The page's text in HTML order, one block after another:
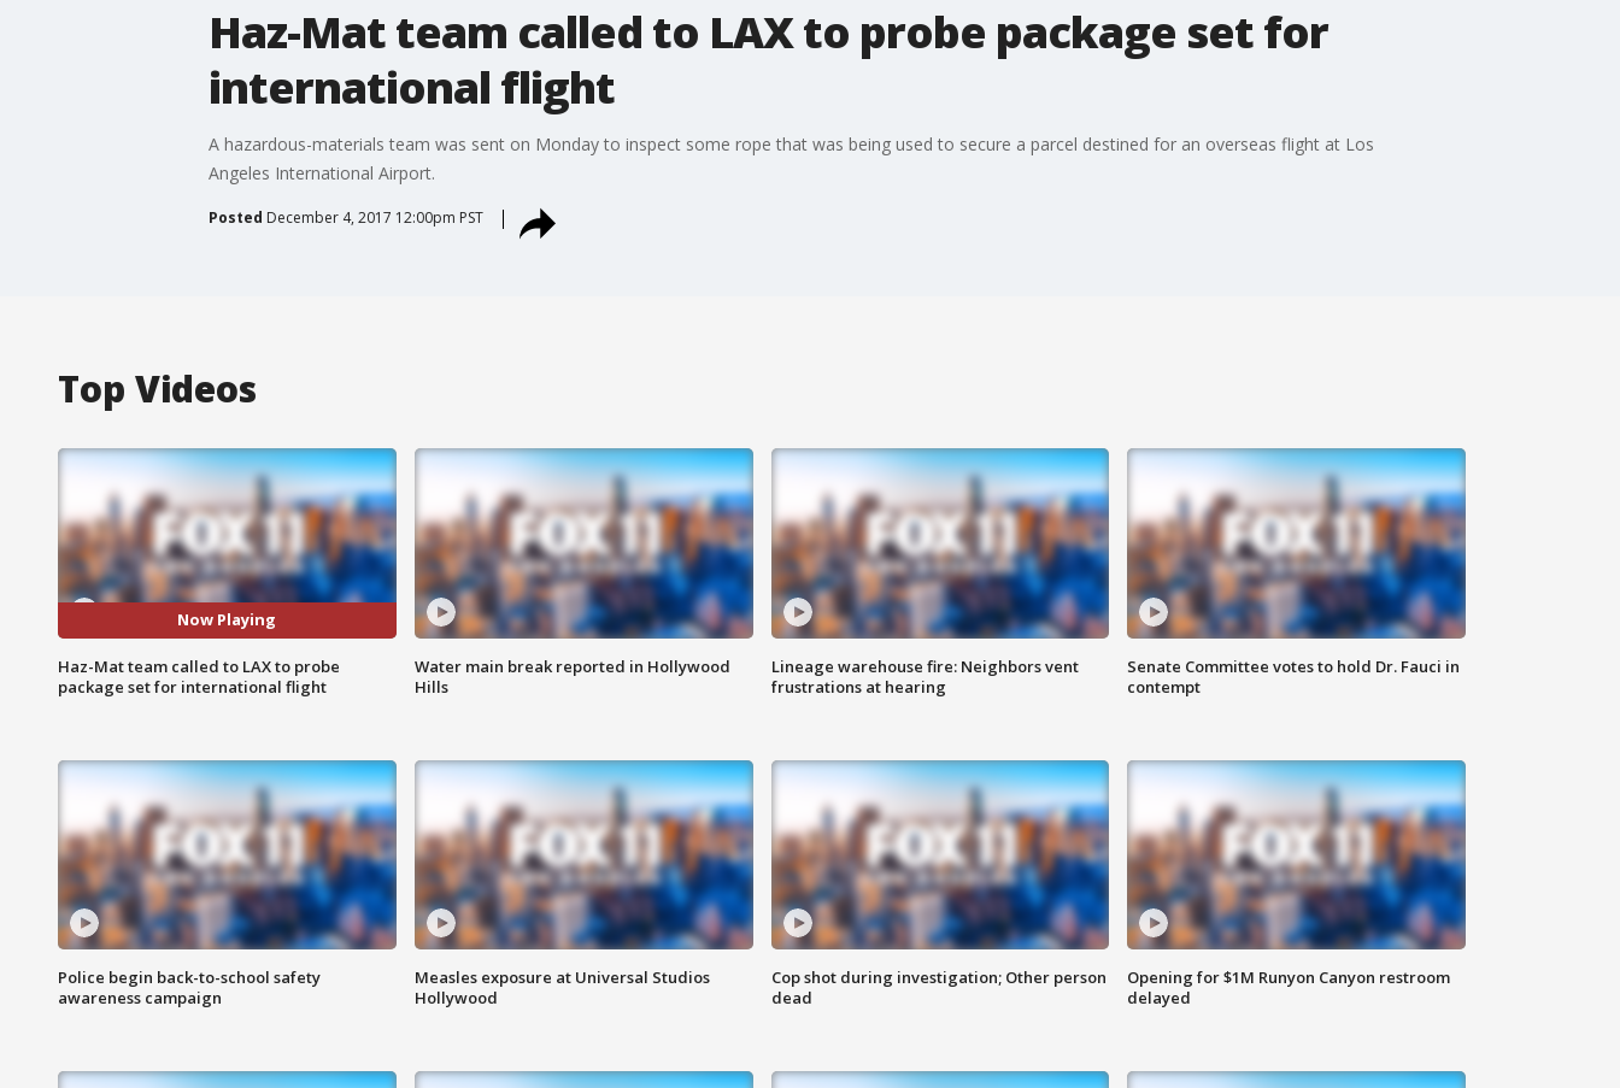
Haz-Mat team called to LAX to probe package set for
international flight
A hazardous-materials team was sent on Monday to inspect some rope that was being used to secure a parcel destined for an overseas flight at Los
Angeles International Airport.
Posted December 4, 2017 12:00pm PST
Top Videos
Now Playing
Haz-Mat team called to LAX to probe
package set for international flight
Water main break reported in Hollywood
Hills
Lineage warehouse fire: Neighbors vent
frustrations at hearing
Senate Committee votes to hold Dr. Fauci in
contempt
Police begin back-to-school safety
awareness campaign
Measles exposure at Universal Studios
Hollywood
Cop shot during investigation; Other person
dead
Opening for $1M Runyon Canyon restroom
delayed